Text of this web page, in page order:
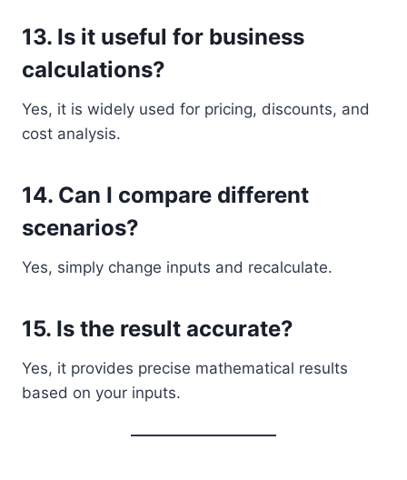
13. Is it useful for business
calculations?
Yes, it is widely used for pricing, discounts, and
cost analysis.
14. Can I compare different
scenarios?
Yes, simply change inputs and recalculate.
15. Is the result accurate?
Yes, it provides precise mathematical results
based on your inputs.